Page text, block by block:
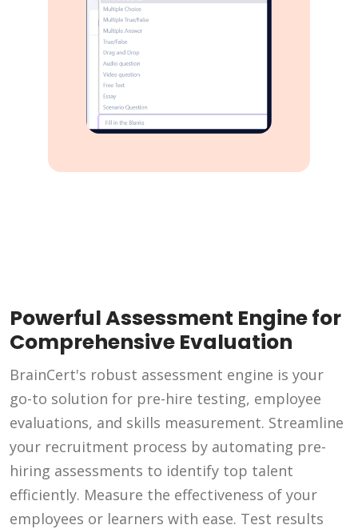
Powerful Assessment Engine for
Comprehensive Evaluation
BrainCert's robust assessment engine is your
go-to solution for pre-hire testing, employee
evaluations, and skills measurement. Streamline
your recruitment process by automating pre-
hiring assessments to identify top talent
efficiently. Measure the effectiveness of your
employees or learners with ease. Test results